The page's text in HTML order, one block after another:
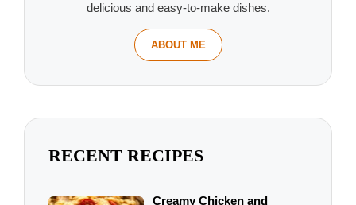
delicious and easy-to-make dishes.
ABOUT ME
RECENT RECIPES
Creamy Chicken and